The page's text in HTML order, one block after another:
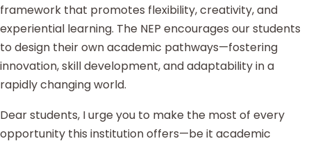
framework that promotes flexibility, creativity, and
experiential learning. The NEP encourages our students
to design their own academic pathways—fostering
innovation, skill development, and adaptability in a
rapidly changing world.
Dear students, I urge you to make the most of every
opportunity this institution offers—be it academic